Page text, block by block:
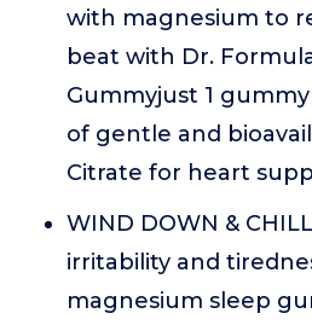
with magnesium to
beat with Dr.
Gummyjust 1
of gentle and
Citrate for heart
WIND DOWN &
irritability and
magnesium sleep